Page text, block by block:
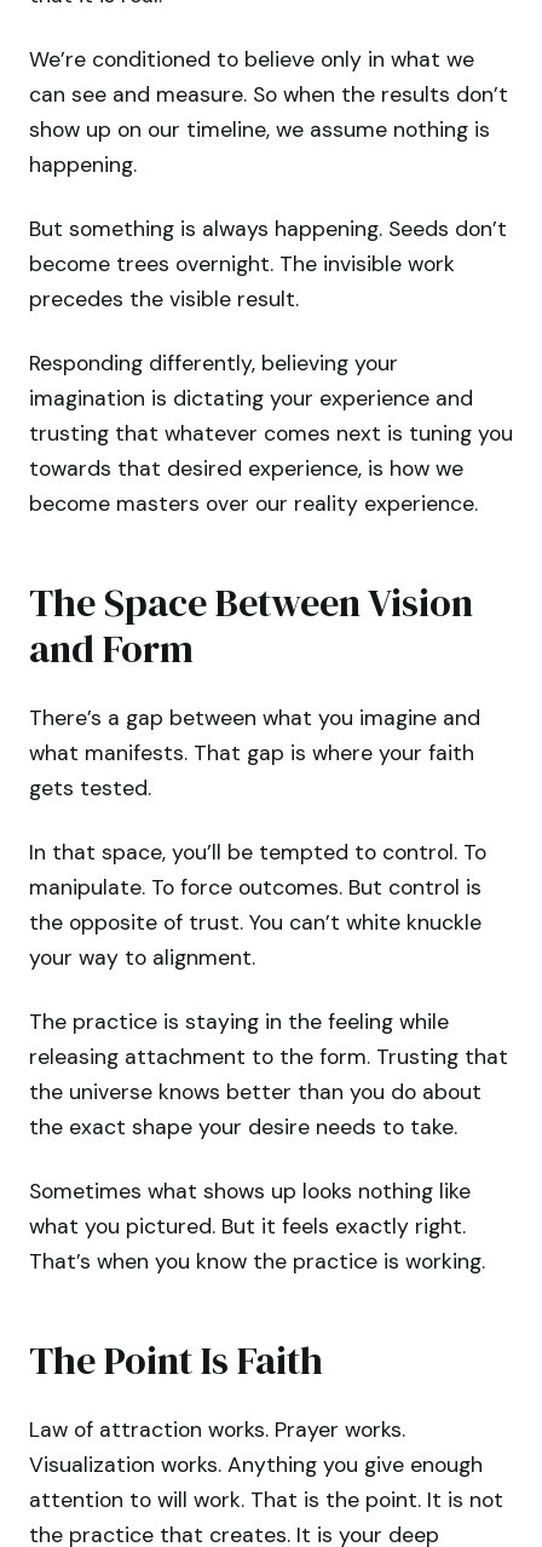
We’re conditioned to believe only in what we
can see and measure. So when the results don’t
show up on our timeline, we assume nothing is
happening.
But something is always happening. Seeds don’t
become trees overnight. The invisible work
precedes the visible result.
Responding differently, believing your
imagination is dictating your experience and
trusting that whatever comes next is tuning you
towards that desired experience, is how we
become masters over our reality experience.
The Space Between Vision
and Form
There’s a gap between what you imagine and
what manifests. That gap is where your faith
gets tested.
In that space, you’ll be tempted to control. To
manipulate. To force outcomes. But control is
the opposite of trust. You can’t white knuckle
your way to alignment.
The practice is staying in the feeling while
releasing attachment to the form. Trusting that
the universe knows better than you do about
the exact shape your desire needs to take.
Sometimes what shows up looks nothing like
what you pictured. But it feels exactly right.
That’s when you know the practice is working.
The Point Is Faith
Law of attraction works. Prayer works.
Visualization works. Anything you give enough
attention to will work. That is the point. It is not
the practice that creates. It is your deep